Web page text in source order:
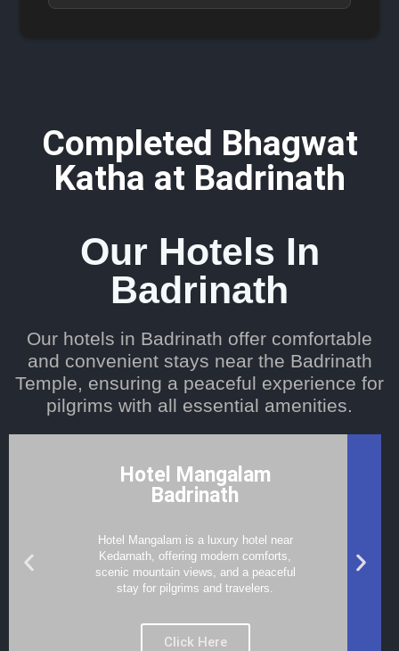
Completed Bhagwat
Katha at Badrinath
Our Hotels In
Badrinath
Our hotels in Badrinath offer comfortable
and convenient stays near the Badrinath
Temple, ensuring a peaceful experience for
pilgrims with all essential amenities.
Hotel Mangalam
Badrinath
Hotel Mangalam is a luxury hotel near
Kedarnath, offering modern comforts,
scenic mountain views, and a peaceful
stay for pilgrims and travelers.
Click Here